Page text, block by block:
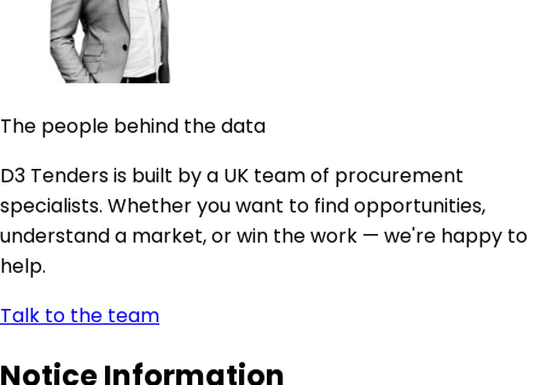
The people behind the data
D3 Tenders is built by a UK team of procurement
specialists. Whether you want to find opportunities,
understand a market, or win the work — we're happy to
help.
Talk to the team
Notice Information